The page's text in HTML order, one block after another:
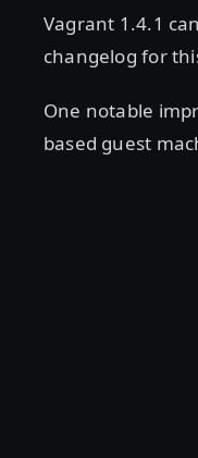
Vagrant 1.4.1
changelog for
One notable
based guest